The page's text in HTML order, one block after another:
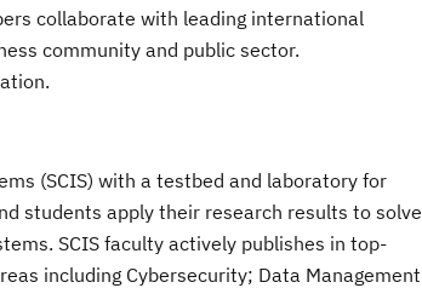
collaborate with leading international
community and public sector.
(SCIS) with a testbed and laboratory for
students apply their research results to solve
SCIS faculty actively publishes in top-
including Cybersecurity; Data Management